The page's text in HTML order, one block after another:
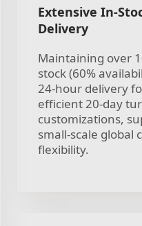
Extensive In-
Delivery
Maintaining over
stock (60%
24-hour delivery
efficient 20-day
customizations,
small-scale global
flexibility.